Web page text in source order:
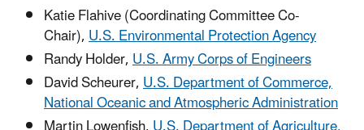
Katie Flahive (Coordinating Committee Co-
Chair),U.S. Environmental Protection Agency
Randy Holder,U.S. Army Corps of Engineers
David Scheurer,U.S. Department of Commerce,
National Oceanic and Atmospheric Administration